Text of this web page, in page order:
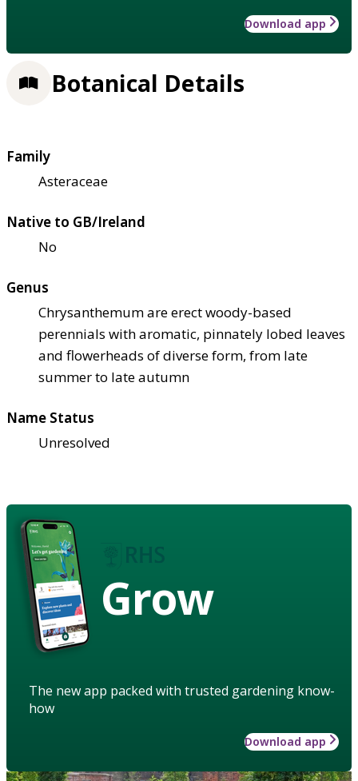
Download app
Botanical Details
Family
Asteraceae
Native to GB/Ireland
No
Genus
Chrysanthemum are erect woody-based
perennials with aromatic, pinnately lobed leaves
and flowerheads of diverse form, from late
summer to late autumn
Name Status
Unresolved
Grow
The new app packed with trusted gardening know-
how
Download app